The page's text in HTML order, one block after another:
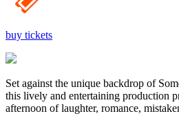
buy tickets
Set against the unique backdrop of
this lively and entertaining production
afternoon of laughter, romance,